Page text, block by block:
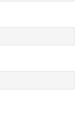
Repair
Repair